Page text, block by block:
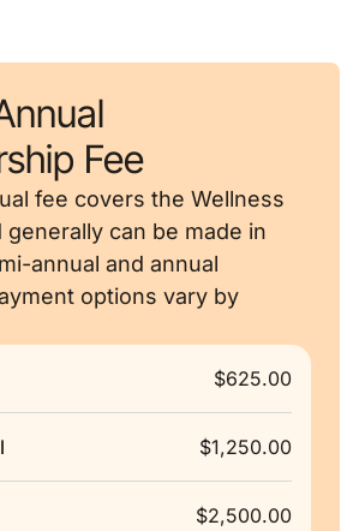
Fee
fee covers the Wellness
generally can be made in
annual and annual
options vary by
$625.00
$1,250.00
$2,500.00